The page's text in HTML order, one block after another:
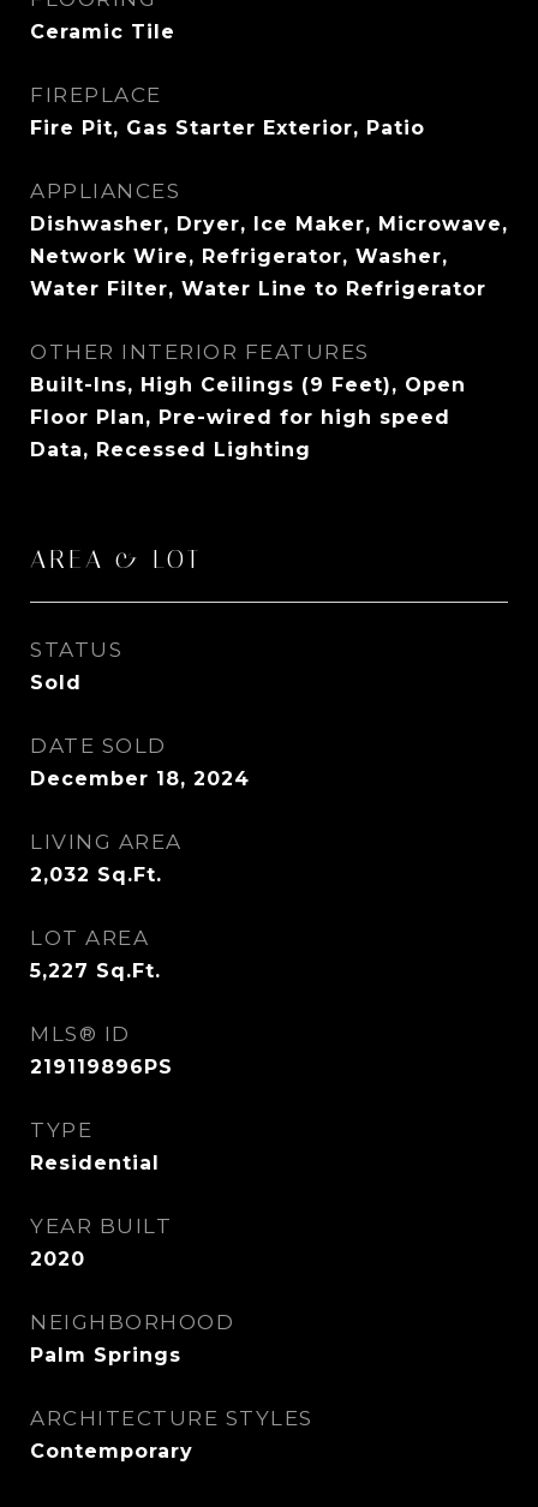
Ceramic Tile
FIREPLACE
Fire Pit, Gas Starter Exterior, Patio
APPLIANCES
Dishwasher, Dryer, Ice Maker, Microwave,
Network Wire, Refrigerator, Washer,
Water Filter, Water Line to Refrigerator
OTHER INTERIOR FEATURES
Built-Ins, High Ceilings (9 Feet), Open
Floor Plan, Pre-wired for high speed
Data, Recessed Lighting
AREA & LOT
STATUS
Sold
DATE SOLD
December 18, 2024
LIVING AREA
2,032 Sq.Ft.
LOT AREA
5,227 Sq.Ft.
MLS® ID
219119896PS
TYPE
Residential
YEAR BUILT
2020
NEIGHBORHOOD
Palm Springs
ARCHITECTURE STYLES
Contemporary